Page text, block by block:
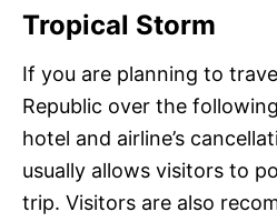
Tropical Storm
If you are planning to
Republic over the
hotel and airline’s
usually allows visitors to
trip. Visitors are also